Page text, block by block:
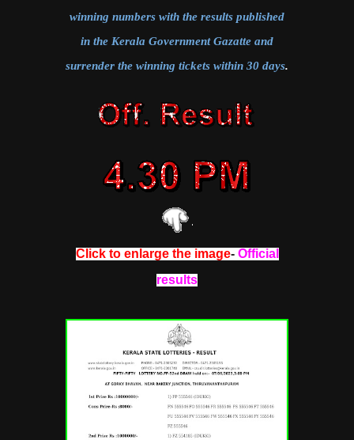
winning numbers with the results published
in the Kerala Government Gazatte and
surrender the winning tickets within 30 days.
Click to enlarge the image- Official
results